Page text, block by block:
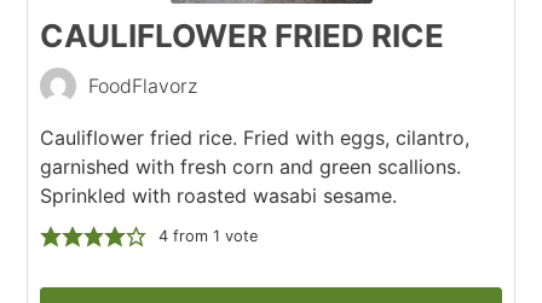
CAULIFLOWER FRIED RICE
FoodFlavorz
Cauliflower fried rice. Fried with eggs, cilantro,
garnished with fresh corn and green scallions.
Sprinkled with roasted wasabi sesame.
4 from 1 vote